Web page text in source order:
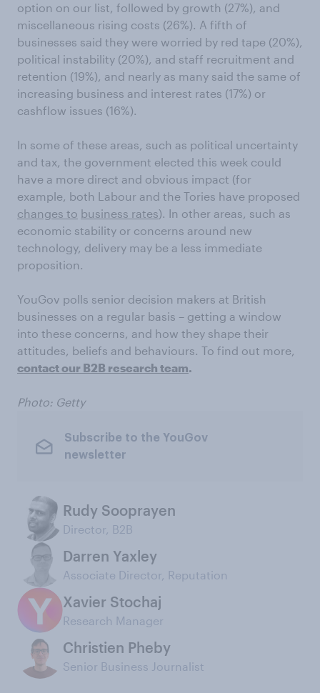
option on our list, followed by growth (27%), and
miscellaneous rising costs (26%). A fifth of
businesses said they were worried by red tape (20%),
political instability (20%), and staff recruitment and
retention (19%), and nearly as many said the same of
increasing business and interest rates (17%) or
cashflow issues (16%).
In some of these areas, such as political uncertainty
and tax, the government elected this week could
have a more direct and obvious impact (for
example, both Labour and the Tories have proposed
changes to business rates). In other areas, such as
economic stability or concerns around new
technology, delivery may be a less immediate
proposition.
YouGov polls senior decision makers at British
businesses on a regular basis – getting a window
into these concerns, and how they shape their
attitudes, beliefs and behaviours. To find out more,
contact our B2B research team.
Photo: Getty
Subscribe to the YouGov
newsletter
Rudy Sooprayen
Director, B2B
Darren Yaxley
Associate Director, Reputation
Xavier Stochaj
Research Manager
Christien Pheby
Senior Business Journalist